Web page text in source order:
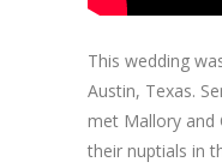
This wedding
Austin, Texas.
met Mallory and
their nuptials in